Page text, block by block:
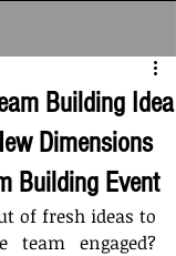
Building Idea
Dimensions
Building Event
of fresh ideas to
team engaged?